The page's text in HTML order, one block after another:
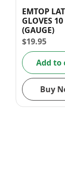
EMTOP
GLOVES 10
(GAUGE)
$19.95
Add to
Buy